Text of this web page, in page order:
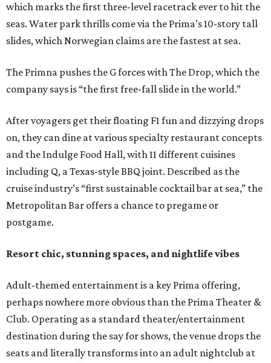
which marks the first three-level racetrack ever to hit the
seas. Water park thrills come via the Prima’s 10-story tall
slides, which Norwegian claims are the fastest at sea.
The Primna pushes the G forces with The Drop, which the
company says is “the first free-fall slide in the world.”
After voyagers get their floating F1 fun and dizzying drops
on, they can dine at various specialty restaurant concepts
and the Indulge Food Hall, with 11 different cuisines
including Q, a Texas-style BBQ joint. Described as the
cruise industry’s “first sustainable cocktail bar at sea,” the
Metropolitan Bar offers a chance to pregame or
postgame.
Resort chic, stunning spaces, and nightlife vibes
Adult-themed entertainment is a key Prima offering,
perhaps nowhere more obvious than the Prima Theater &
Club. Operating as a standard theater/entertainment
destination during the say for shows, the venue drops the
seats and literally transforms into an adult nightclub at